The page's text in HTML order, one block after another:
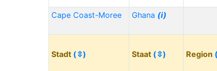
Cape Coast-Moree Ghana (i)
Stadt (⇳) Staat (⇳) Region